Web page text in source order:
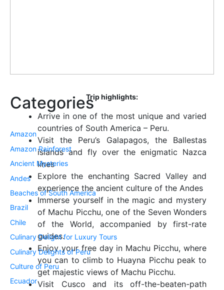
Trip highlights:
Arrive in one of the most unique and varied
countries of South America – Peru.
Visit the Peru’s Galapagos, the Ballestas
islands and fly over the enigmatic Nazca
lines
Explore the enchanting Sacred Valley and
experience the ancient culture of the Andes
Immerse yourself in the magic and mystery
of Machu Picchu, one of the Seven Wonders
of the World, accompanied by first-rate
guides.
Enjoy your free day in Machu Picchu, where
you can to climb to Huayna Picchu peak to
get majestic views of Machu Picchu.
Visit Cusco and its off-the-beaten-path
Categories
Amazon
Amazon Rainforest
Ancient Mysteries
Andes
Beaches of South America
Brazil
Chile
Culinary Delight for Luxury Tours
Culinary Delights of Peru
Culture of Peru
Ecuador